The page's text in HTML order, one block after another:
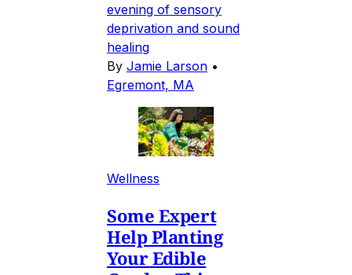
evening of sensory
deprivation and sound
healing
By Jamie Larson •
Egremont, MA
Wellness
Some Expert
Help Planting
Your Edible